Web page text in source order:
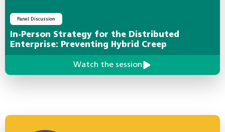
Panel Discussion
In-Person Strategy for the Distributed
Enterprise: Preventing Hybrid Creep
Watch the session